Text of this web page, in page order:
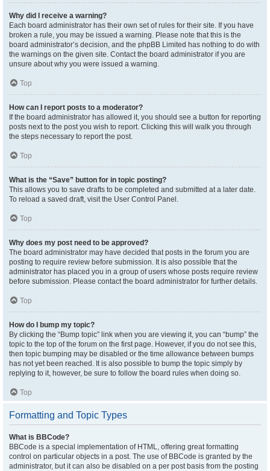
Why did I receive a warning?
Each board administrator has their own set of rules for their site. If you have
broken a rule, you may be issued a warning. Please note that this is the
board administrator’s decision, and the phpBB Limited has nothing to do with
the warnings on the given site. Contact the board administrator if you are
unsure about why you were issued a warning.
Top
How can I report posts to a moderator?
If the board administrator has allowed it, you should see a button for reporting
posts next to the post you wish to report. Clicking this will walk you through
the steps necessary to report the post.
Top
What is the “Save” button for in topic posting?
This allows you to save drafts to be completed and submitted at a later date.
To reload a saved draft, visit the User Control Panel.
Top
Why does my post need to be approved?
The board administrator may have decided that posts in the forum you are
posting to require review before submission. It is also possible that the
administrator has placed you in a group of users whose posts require review
before submission. Please contact the board administrator for further details.
Top
How do I bump my topic?
By clicking the “Bump topic” link when you are viewing it, you can “bump” the
topic to the top of the forum on the first page. However, if you do not see this,
then topic bumping may be disabled or the time allowance between bumps
has not yet been reached. It is also possible to bump the topic simply by
replying to it, however, be sure to follow the board rules when doing so.
Top
Formatting and Topic Types
What is BBCode?
BBCode is a special implementation of HTML, offering great formatting
control on particular objects in a post. The use of BBCode is granted by the
administrator, but it can also be disabled on a per post basis from the posting